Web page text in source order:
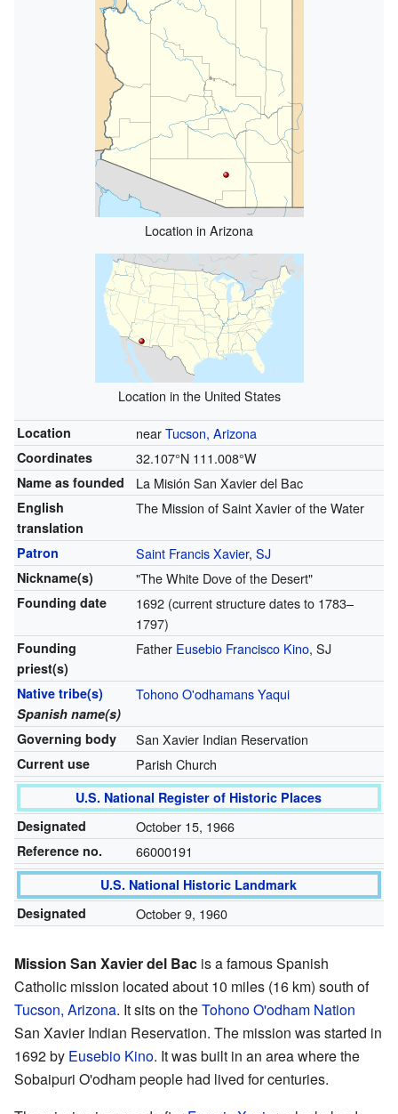
Location in Arizona
Location in the United States
Location nearTucson, Arizona
Coordinates 32.107°N 111.008°W
Name as founded La Misión San Xavier del Bac
English
translation
The Mission of Saint Xavier of the Water
Patron Saint Francis Xavier, SJ
Nickname(s) "The White Dove of the Desert"
Founding date
1692 (current structure dates to 1783–
1797)
Founding
priest(s)
Father Eusebio Francisco Kino, SJ
Native tribe(s)
Spanish name(s)
Tohono O'odhamansYaqui
Governing body San Xavier Indian Reservation
Current use Parish Church
U.S. National Register of Historic Places
Designated
October 15, 1966
Reference no. 66000191
U.S. National Historic Landmark
Designated
October 9, 1960
Mission San Xavier del Bac is a famous Spanish
Catholic mission located about 10 miles (16 km) south of
Tucson, Arizona. It sits on theTohono O'odham Nation
San Xavier Indian Reservation. The mission was started in
1692 by Eusebio Kino. It was built in an area where the
Sobaipuri O'odham people had lived for centuries.